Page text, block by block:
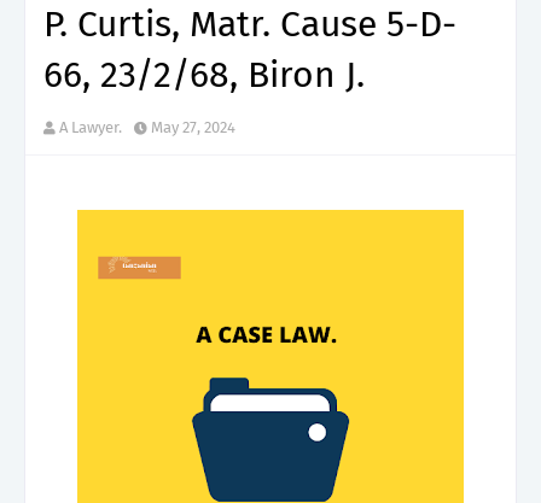
P. Curtis, Matr. Cause 5-D-
66, 23/2/68, Biron J.
A Lawyer. May 27, 2024